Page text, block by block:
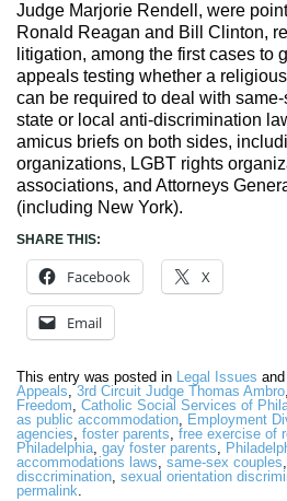
Judge Marjorie Rendell, were
Ronald Reagan and Bill Clinton,
litigation, among the first cases to
appeals testing whether a
can be required to deal with
state or local anti-discrimination
amicus briefs on both sides,
organizations, LGBT rights
associations, and Attorneys
(including New York).
SHARE THIS:
Facebook X
Email
This entry was posted in Legal Issues
Appeals, 3rd Circuit Judge Thomas Ambro,
Freedom, Catholic Social Services of
as public accommodation, Employment
agencies, foster parents, free exercise of
Philadelphia, gay foster parents,
accommodations laws, same-sex couples,
disccrimination, sexual orientation
permalink.